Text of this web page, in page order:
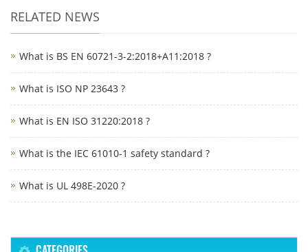
RELATED NEWS
What is BS EN 60721-3-2:2018+A11:2018 ?
What is ISO NP 23643 ?
What is EN ISO 31220:2018 ?
What is the IEC 61010-1 safety standard ?
What is UL 498E-2020 ?